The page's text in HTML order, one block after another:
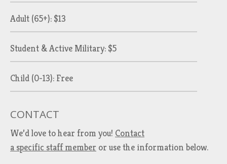
Adult (65+): $13
Student & Active Military: $5
Child (0-13): Free
CONTACT
We’d love to hear from you! Contact
a specific staff member or use the information below.